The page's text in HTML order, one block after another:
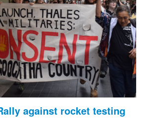
against rocket testing